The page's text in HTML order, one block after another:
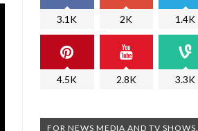
3.1K 2K 1.4K
4.5K 2.8K 3.3K
FOR NEWS MEDIA AND TV SHOWS.